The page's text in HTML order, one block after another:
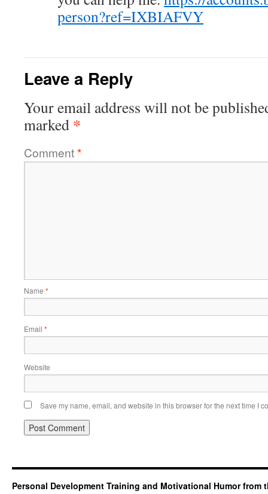
person?ref=IXBIAFVY
Leave a Reply
Your email address will not be
marked *
Comment*
Name *
Email *
Website
Save my name, email, and website in this browser for the next time I
Personal Development Training and Motivational Humor from